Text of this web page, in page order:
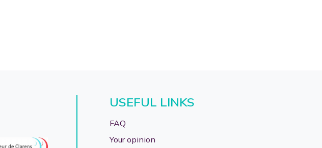
USEFUL LINKS
FAQ
Your opinion